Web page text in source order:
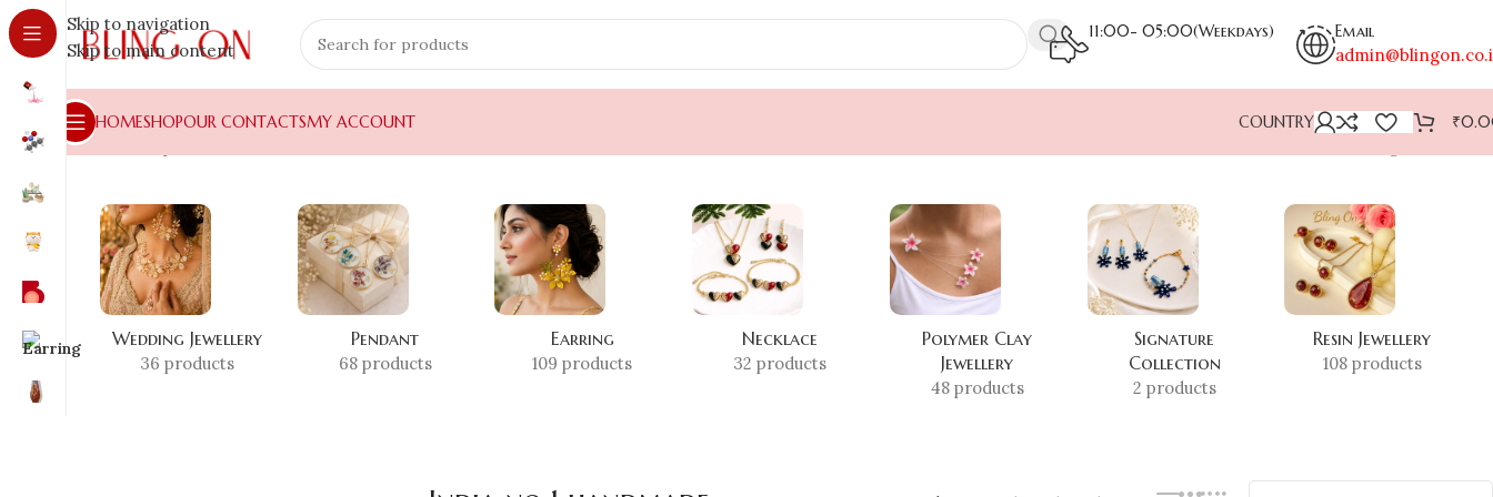
Skip to navigation
Skip to main content
11:00- 05:00(Weekdays) Email
HOMESHOPOUR CONTACTSMY ACCOUNT COUNTRY ₹
Home
Wedding Jewellery
36 products
Pendant
68 products
Earring
109 products
Necklace
32 products
Polymer Clay
Jewellery
48 products
Signature
Collection
2 products
Resin Jewellery
108 products